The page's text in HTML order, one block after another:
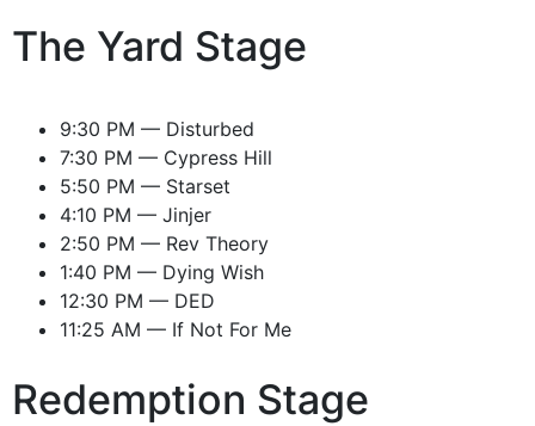
The Yard Stage
9:30 PM — Disturbed
7:30 PM — Cypress Hill
5:50 PM — Starset
4:10 PM — Jinjer
2:50 PM — Rev Theory
1:40 PM — Dying Wish
12:30 PM — DED
11:25 AM — If Not For Me
Redemption Stage